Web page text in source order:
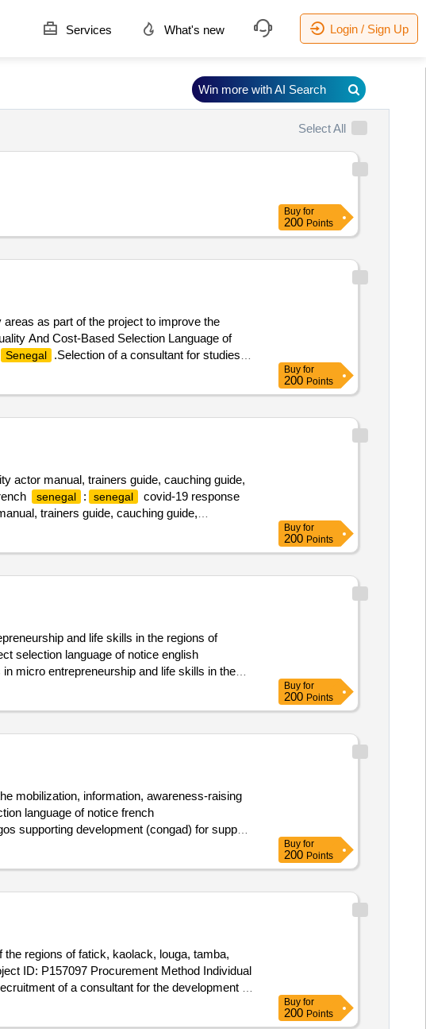
Services What's new Login / Sign Up
Select All
Buy for
200 Points
as part of the project to improve the
And Cost-Based Selection Language of
Senegal
.Selection of a consultant for studies of
agricultural areas (pcza) of the north and the
Buy for
200 Points
actor manual, trainers guide, cauching guide,
senegal : senegal
covid-19 response
trainers guide, cauching guide,
Buy for
200 Points
and life skills in the regions of
selection language of notice english
micro entrepreneurship and life skills in the
Buy for
200 Points
mobilization, information, awareness-raising
language of notice french
supporting development (congad) for support
Buy for
200 Points
regions of fatick, kaolack, louga, tamba,
ID: P157097 Procurement Method Individual
of a consultant for the development of
as well as for the identification of good
Buy for
200 Points
Win more with AI Search